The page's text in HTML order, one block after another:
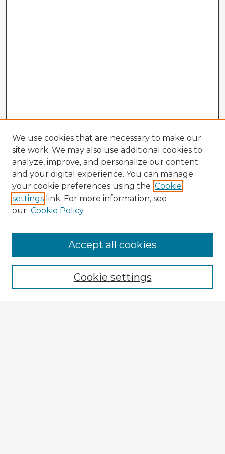
Browse Advisors
Browse recent Advisors
Enter search terms:
We use cookies that are necessary to make our
site work. We may also use additional cookies to
analyze, improve, and personalize our content
and your digital experience. You can manage
your cookie preferences using the Cookie
settings link. For more information, see
our Cookie Policy
Cookie settings
Accept all cookies